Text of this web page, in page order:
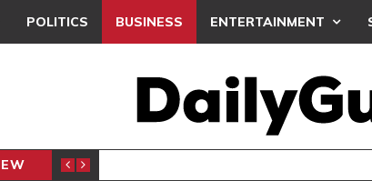
POLITICS BUSINESS ENTERTAINMENT
UEFA MAINTAINS WORLD